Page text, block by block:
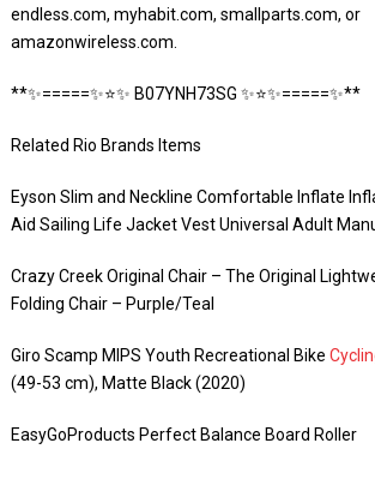
endless.com, myhabit.com, smallparts.com, or
amazonwireless.com.
**✨=====✨⭐️✨ B07YNH73SG ✨⭐️✨=====✨**
Related Rio Brands Items
Eyson Slim and Neckline Comfortable Inflate
Aid Sailing Life Jacket Vest Universal Adult
Crazy Creek Original Chair – The Original
Folding Chair – Purple/Teal
Giro Scamp MIPS Youth Recreational Bike
(49-53 cm), Matte Black (2020)
EasyGoProducts Perfect Balance Board Roller